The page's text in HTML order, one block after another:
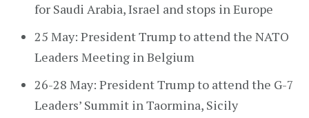
for Saudi Arabia, Israel and stops in Europe
25 May: President Trump to attend the NATO
Leaders Meeting in Belgium
26-28 May: President Trump to attend the G-7
Leaders’ Summit in Taormina, Sicily